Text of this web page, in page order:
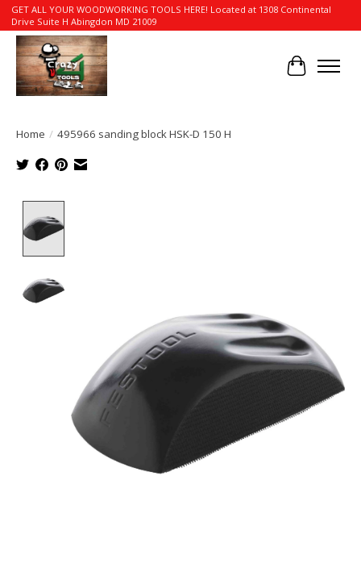
GET ALL YOUR WOODWORKING TOOLS HERE! Located at 1308 Continental
Drive Suite H Abingdon MD 21009
Cart
Home / 495966 sanding block HSK-D 150 H